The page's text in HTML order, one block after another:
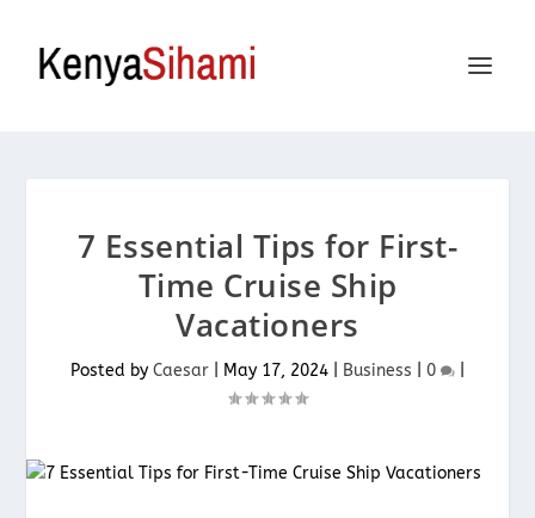
7 Essential Tips for First-
Time Cruise Ship
Vacationers
Posted by Caesar May 17, 2024 Business 0